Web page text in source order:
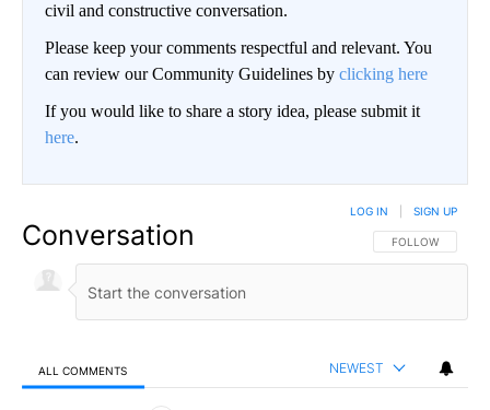
civil and constructive conversation.
Please keep your comments respectful and relevant. You
can review our Community Guidelines by clicking here
If you would like to share a story idea, please submit it
here.
Conversation FOLLOW THIS
FOLLOW
LOG IN SIGN UP
ALL COMMENTS NEWEST
All Comments